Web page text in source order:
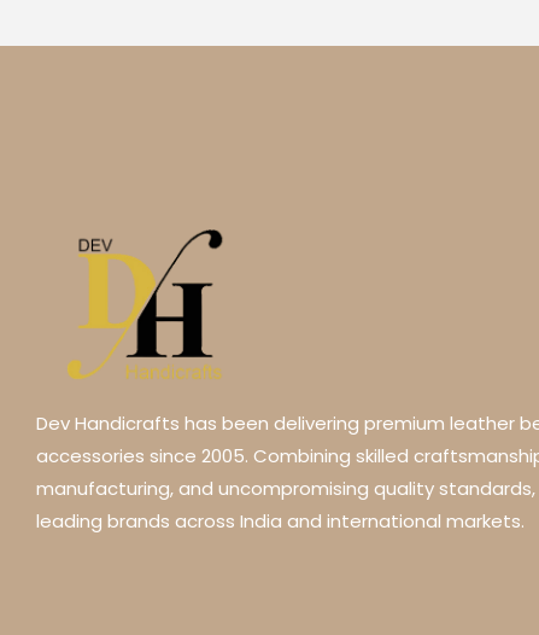
Dev Handicrafts has been delivering premium leather
accessories since 2005. Combining skilled
manufacturing, and uncompromising quality standards,
leading brands across India and international markets.